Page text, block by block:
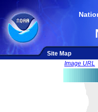
Site Map
Image URL